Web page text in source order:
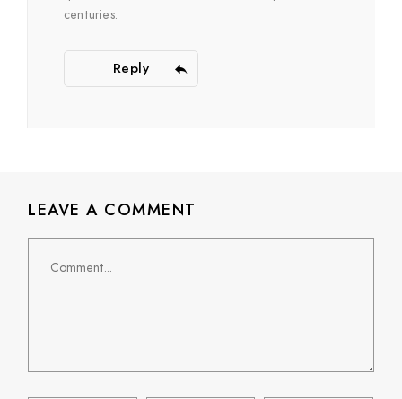
centuries.
Reply
LEAVE A COMMENT